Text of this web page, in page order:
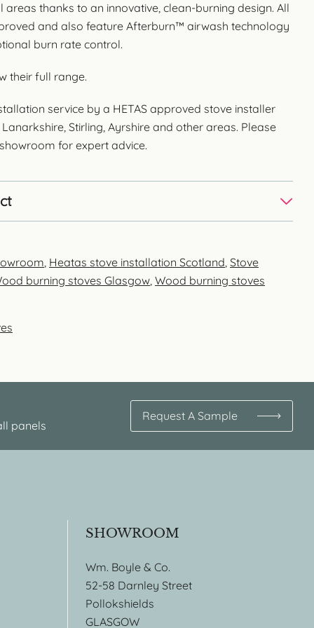
thanks to an innovative, clean-burning design. All
and also feature Afterburn™ airwash technology
burn rate control.
their full range.
service by a HETAS approved stove installer
Stirling, Ayrshire and other areas. Please
for expert advice.
, Heatas stove installation Scotland, Stove
burning stoves Glasgow, Wood burning stoves
panels
Request A Sample
SHOWROOM
Wm. Boyle & Co.
52-58 Darnley Street
Pollokshields
GLASGOW